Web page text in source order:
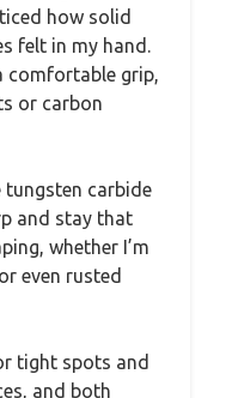
how solid
felt in my hand.
comfortable grip,
or carbon
tungsten carbide
and stay that
whether I’m
even rusted
tight spots and
and both